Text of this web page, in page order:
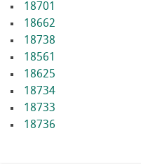
18701
18662
18738
18561
18625
18734
18733
18736